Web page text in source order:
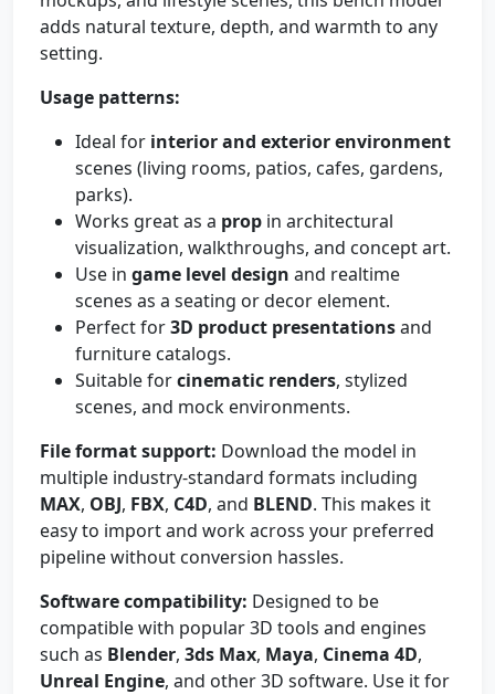
adds natural texture, depth, and warmth to any
setting.
Usage patterns:
Ideal for interior and exterior environment
scenes (living rooms, patios, cafes, gardens,
parks).
Works great as a prop in architectural
visualization, walkthroughs, and concept art.
Use in game level design and realtime
scenes as a seating or decor element.
Perfect for3D product presentationsand
furniture catalogs.
Suitable forcinematic renders, stylized
scenes, and mock environments.
File format support: Download the model in
multiple industry-standard formats including
MAX, OBJ, FBX, C4D, and BLEND. This makes it
easy to import and work across your preferred
pipeline without conversion hassles.
Software compatibility: Designed to be
compatible with popular 3D tools and engines
such as Blender, 3ds Max, Maya, Cinema 4D,
Unreal Engine, and other 3D software. Use it for